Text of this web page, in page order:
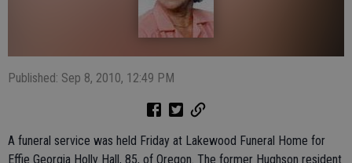
Published: Sep 8, 2010, 12:49 PM
A funeral service was held Friday at Lakewood Funeral Home for
Effie Georgia Holly Hall, 85, of Oregon. The former Hughson resident